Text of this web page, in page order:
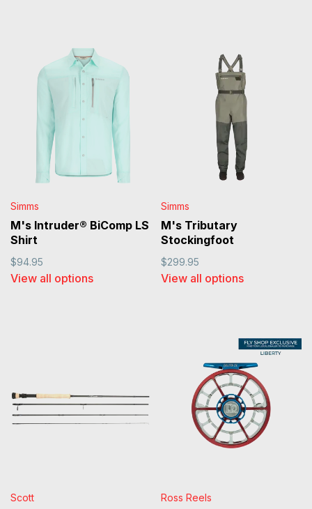
Simms
M's Intruder® BiComp LS
Shirt
$94.95
View all options
Simms
M's Tributary
Stockingfoot
$299.95
View all options
Scott Ross Reels